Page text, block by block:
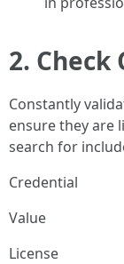
2.
Constantly
ensure they are
search for
Credential
Value
License